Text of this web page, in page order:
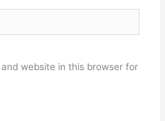
website in this browser for